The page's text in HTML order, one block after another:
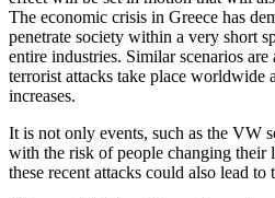
The economic crisis in Greece has
penetrate society within a very short
entire industries. Similar scenarios
terrorist attacks take place worldwide
increases.
It is not only events, such as the VW
with the risk of people changing their
these recent attacks could also lead to